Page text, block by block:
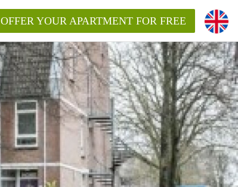
OFFER YOUR APARTMENT FOR FREE